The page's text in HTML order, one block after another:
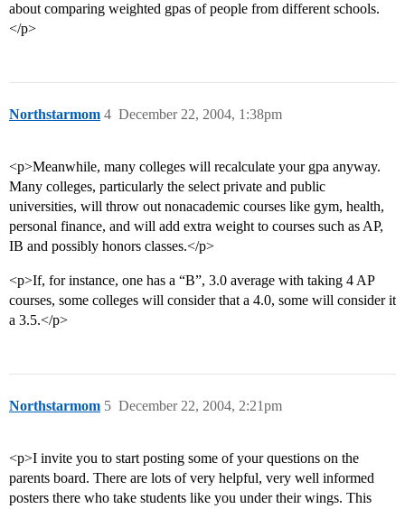
about comparing weighted gpas of people from different schools.
</p>
Northstarmom December 22, 2004, 1:38pm
4
<p>Meanwhile, many colleges will recalculate your gpa anyway.
Many colleges, particularly the select private and public
universities, will throw out nonacademic courses like gym, health,
personal finance, and will add extra weight to courses such as AP,
IB and possibly honors classes.</p>
<p>If, for instance, one has a “B”, 3.0 average with taking 4 AP
courses, some colleges will consider that a 4.0, some will consider it
a 3.5.</p>
Northstarmom December 22, 2004, 2:21pm
5
<p>I invite you to start posting some of your questions on the
parents board. There are lots of very helpful, very well informed
posters there who take students like you under their wings. This